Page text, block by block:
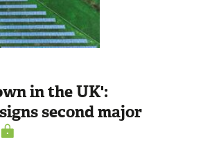
in the UK':
second major